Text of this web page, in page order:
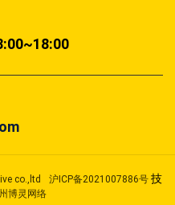
co.,ltd 沪ICP备2021007886号技
博灵网络